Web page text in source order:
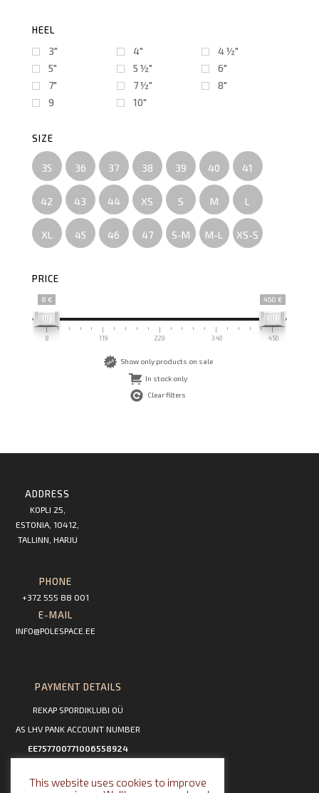
HEEL
3" 4"
4 ½″
5"
5 ½″
6"
7"
7 ½″
8"
9
10"
SIZE
35 36 37 38 39 40 41
42 43 44 XS S M L
XL 45 46 47 S-M M-L XS-S
PRICE
8 € 450 €
8 119 229 340 450
Show only products on sale
In stock only
Clear filters
ADDRESS
KOPLI 25,
ESTONIA, 10412,
TALLINN, HARJU
PHONE
+372 555 88 001
E-MAIL
INFO@POLESPACE.EE
PAYMENT DETAILS
REKAP SPORDIKLUBI OÜ
AS LHV PANK ACCOUNT NUMBER
EE757700771006558924
This website uses cookies to improve